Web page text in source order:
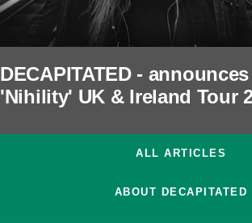
DECAPITATED - announces
'Nihility' UK & Ireland Tour
ALL ARTICLES
ABOUT DECAPITATED